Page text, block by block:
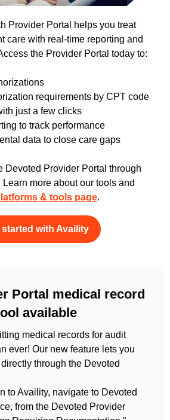
Provider Portal helps you treat
care with real-time reporting and
the Provider Portal today to:
requirements by CPT code
just a few clicks
to track performance
data to close care gaps
Devoted Provider Portal through
more about our tools and
& tools page.
started with Availity
Portal medical record
available
medical records for audit
ever! Our new feature lets you
through the Devoted
to Availity, navigate to Devoted
from the Devoted Provider